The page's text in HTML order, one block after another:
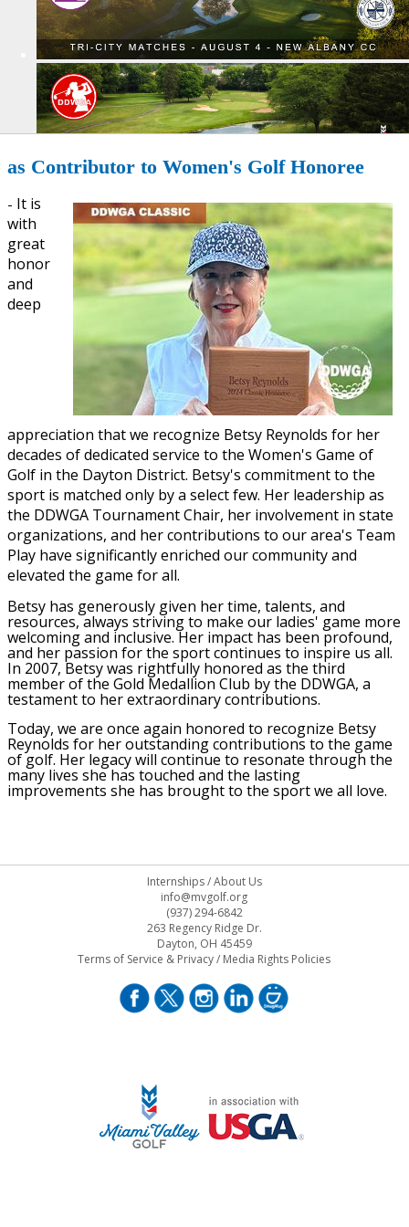
as Contributor to Women's Golf Honoree
- It is
with
great
honor
and
deep
appreciation that we recognize Betsy Reynolds for her
decades of dedicated service to the Women's Game of
Golf in the Dayton District. Betsy's commitment to the
sport is matched only by a select few. Her leadership as
the DDWGA Tournament Chair, her involvement in state
organizations, and her contributions to our area's Team
Play have significantly enriched our community and
elevated the game for all.
Betsy has generously given her time, talents, and
resources, always striving to make our ladies' game more
welcoming and inclusive. Her impact has been profound,
and her passion for the sport continues to inspire us all.
In 2007, Betsy was rightfully honored as the third
member of the Gold Medallion Club by the DDWGA, a
testament to her extraordinary contributions.
Today, we are once again honored to recognize Betsy
Reynolds for her outstanding contributions to the game
of golf. Her legacy will continue to resonate through the
many lives she has touched and the lasting
improvements she has brought to the sport we all love.
Internships/About Us
info@mvgolf.org
(937) 294-6842
263 Regency Ridge Dr.
Dayton, OH 45459
Terms of Service & Privacy/ Media Rights Policies